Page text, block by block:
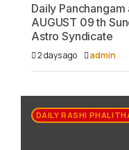
Daily Panchangam
AUGUST 09 th
Astro Syndicate
2 days ago admin
DAILY RASHI